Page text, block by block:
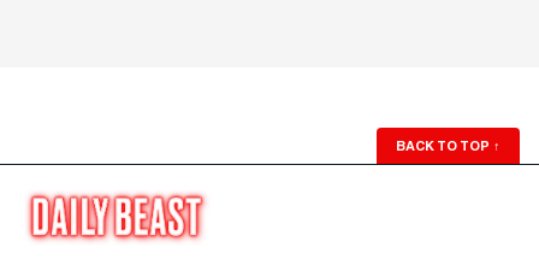
BACK TO TOP ↑